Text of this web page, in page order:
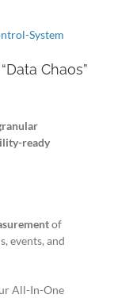
Chaos”
ready
of
events, and
All-In-One